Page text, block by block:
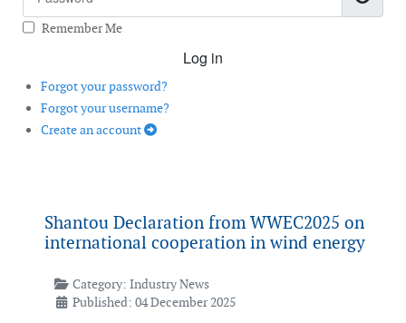
Remember Me
Log in
Forgot your password?
Forgot your username?
Create an account
Shantou Declaration from WWEC2025 on
international cooperation in wind energy
Category: Industry News
Published: 04 December 2025